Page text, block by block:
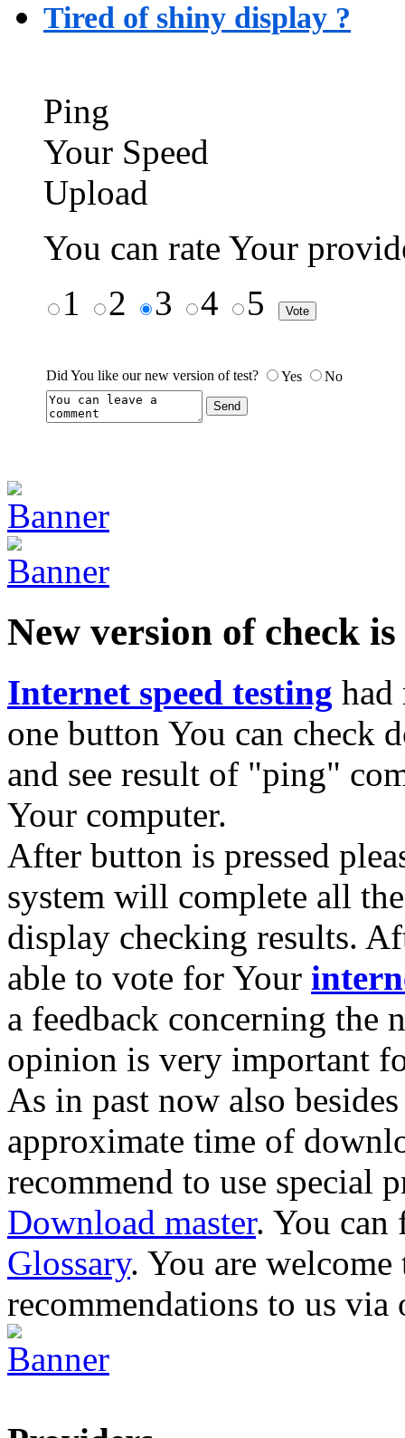
Tired of shiny display ?
Ping
Your Speed
Upload
You can rate Your
1
2 3 4 5
Did You like our new version of test? Yes No
New version of check
Internet speed testing had
one button You can check
and see result of "ping"
Your computer.
After button is pressed
system will complete all
display checking results.
able to vote for Your
a feedback concerning
opinion is very important
As in past now also
approximate time of
recommend to use special
Download master. You can
Glossary. You are welcome
recommendations to us